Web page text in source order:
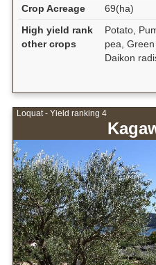
Crop Acreage
69(ha)
High yield rank
other crops
Potato,
pea,
Daikon
Loquat - Yield ranking 4